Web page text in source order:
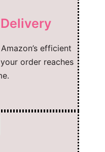
efficient
order reaches